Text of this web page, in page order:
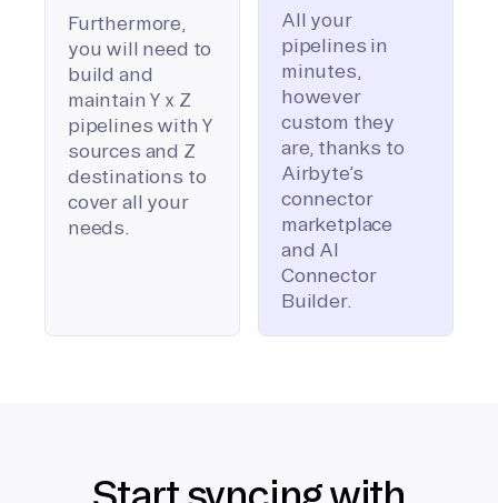
Furthermore,
you will need to
build and
maintain Y x Z
pipelines with Y
sources and Z
destinations to
cover all your
needs.
All your
pipelines in
minutes,
however
custom they
are, thanks to
Airbyte’s
connector
marketplace
and AI
Connector
Builder.